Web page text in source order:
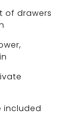
of drawers
included